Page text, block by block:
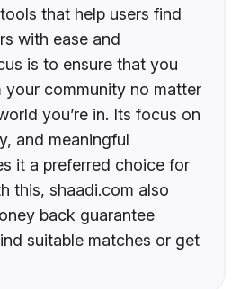
that help users find
with ease and
is to ensure that you
your community no matter
you’re in. Its focus on
and meaningful
it a preferred choice for
this, shaadi.com also
back guarantee
suitable matches or get